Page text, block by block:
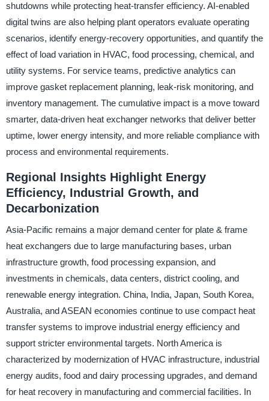
shutdowns while protecting heat-transfer efficiency. AI-enabled
digital twins are also helping plant operators evaluate operating
scenarios, identify energy-recovery opportunities, and quantify the
effect of load variation in HVAC, food processing, chemical, and
utility systems. For service teams, predictive analytics can
improve gasket replacement planning, leak-risk monitoring, and
inventory management. The cumulative impact is a move toward
smarter, data-driven heat exchanger networks that deliver better
uptime, lower energy intensity, and more reliable compliance with
process and environmental requirements.
Regional Insights Highlight Energy
Efficiency, Industrial Growth, and
Decarbonization
Asia-Pacific remains a major demand center for plate & frame
heat exchangers due to large manufacturing bases, urban
infrastructure growth, food processing expansion, and
investments in chemicals, data centers, district cooling, and
renewable energy integration. China, India, Japan, South Korea,
Australia, and ASEAN economies continue to use compact heat
transfer systems to improve industrial energy efficiency and
support stricter environmental targets. North America is
characterized by modernization of HVAC infrastructure, industrial
energy audits, food and dairy processing upgrades, and demand
for heat recovery in manufacturing and commercial facilities. In